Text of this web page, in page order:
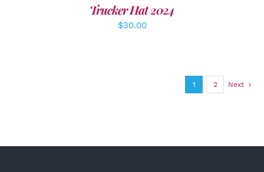
Trucker Hat 2024
$30.00
1 2 Next